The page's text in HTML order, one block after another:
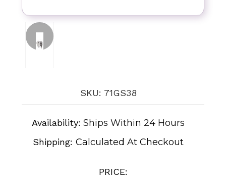
SKU: 71GS38
Availability: Ships Within 24 Hours
Shipping:Calculated At Checkout
PRICE: